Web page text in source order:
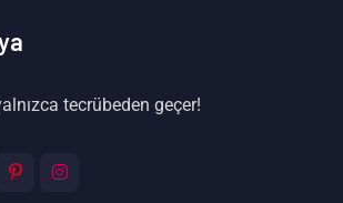
tecrübeden geçer!